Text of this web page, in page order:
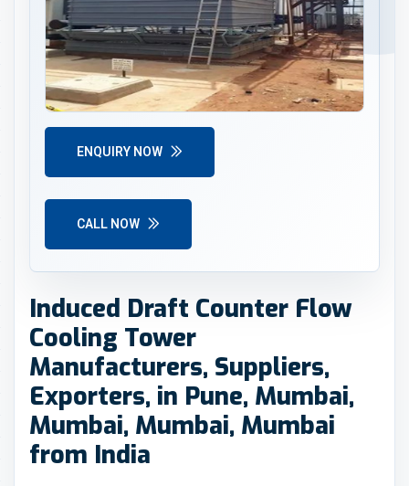
ENQUIRY NOW
CALL NOW
Induced Draft Counter Flow
Cooling Tower
Manufacturers, Suppliers,
Exporters, in Pune, Mumbai,
Mumbai, Mumbai, Mumbai
from India